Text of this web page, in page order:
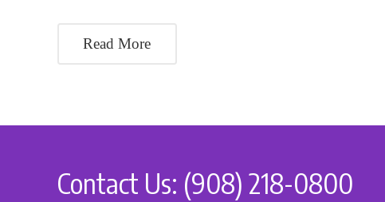
Read More
Contact Us: (908) 218-0800